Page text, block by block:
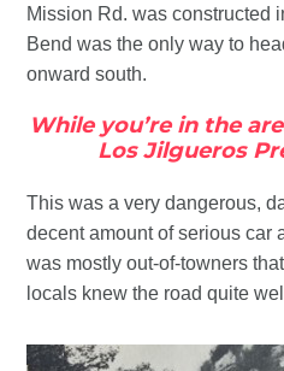
Mission Rd. was constructed
Bend was the only way to
onward south.
While you’re in the
Los Jilgueros
This was a very dangerous,
decent amount of serious car
was mostly out-of-towners
locals knew the road quite